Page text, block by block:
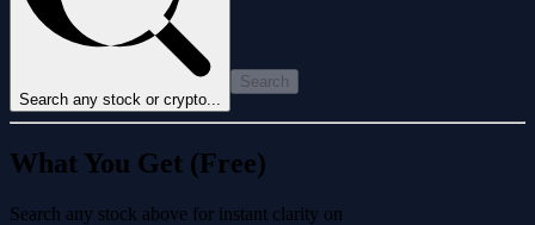
Search any stock or crypto...
Search
What You Get (Free)
Search any stock above for instant clarity on